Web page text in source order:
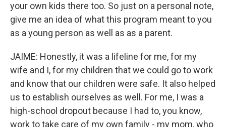
your own kids there too. So just on a personal note,
give me an idea of what this program meant to you
as a young person as well as as a parent.
JAIME: Honestly, it was a lifeline for me, for my
wife and I, for my children that we could go to work
and know that our children were safe. It also helped
us to establish ourselves as well. For me, I was a
high-school dropout because I had to, you know,
work to take care of my own family - my mom, who